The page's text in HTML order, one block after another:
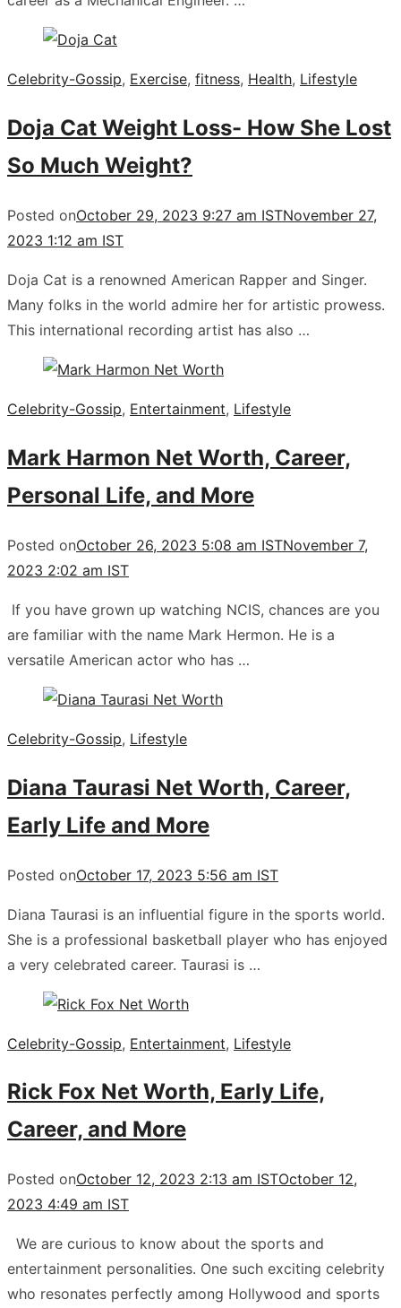
Celebrity-Gossip, Exercise, fitness, Health, Lifestyle
Doja Cat Weight Loss- How She Lost
So Much Weight?
Posted onOctober 29, 2023 9:27 am ISTNovember 27,
2023 1:12 am IST
Doja Cat is a renowned American Rapper and Singer.
Many folks in the world admire her for artistic prowess.
This international recording artist has also …
Celebrity-Gossip, Entertainment, Lifestyle
Mark Harmon Net Worth, Career,
Personal Life, and More
Posted onOctober 26, 2023 5:08 am ISTNovember 7,
2023 2:02 am IST
If you have grown up watching NCIS, chances are you
are familiar with the name Mark Hermon. He is a
versatile American actor who has …
Celebrity-Gossip, Lifestyle
Diana Taurasi Net Worth, Career,
Early Life and More
Posted onOctober 17, 2023 5:56 am IST
Diana Taurasi is an influential figure in the sports world.
She is a professional basketball player who has enjoyed
a very celebrated career. Taurasi is …
Celebrity-Gossip, Entertainment, Lifestyle
Rick Fox Net Worth, Early Life,
Career, and More
Posted onOctober 12, 2023 2:13 am ISTOctober 12,
2023 4:49 am IST
We are curious to know about the sports and
entertainment personalities. One such exciting celebrity
who resonates perfectly among Hollywood and sports